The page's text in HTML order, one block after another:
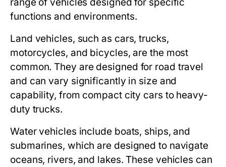
functions and environments.
Land vehicles, such as cars, trucks,
motorcycles, and bicycles, are the most
common. They are designed for road travel
and can vary significantly in size and
capability, from compact city cars to heavy-
duty trucks.
Water vehicles include boats, ships, and
submarines, which are designed to navigate
oceans, rivers, and lakes. These vehicles can